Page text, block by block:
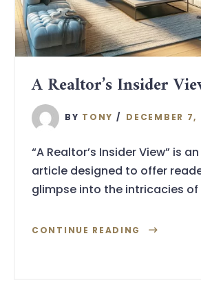
A Realtor’s Insider
BY TONY DECEMBER
“A Realtor’s Insider View” is
article designed to offer
glimpse into the intricacies of
CONTINUE READING